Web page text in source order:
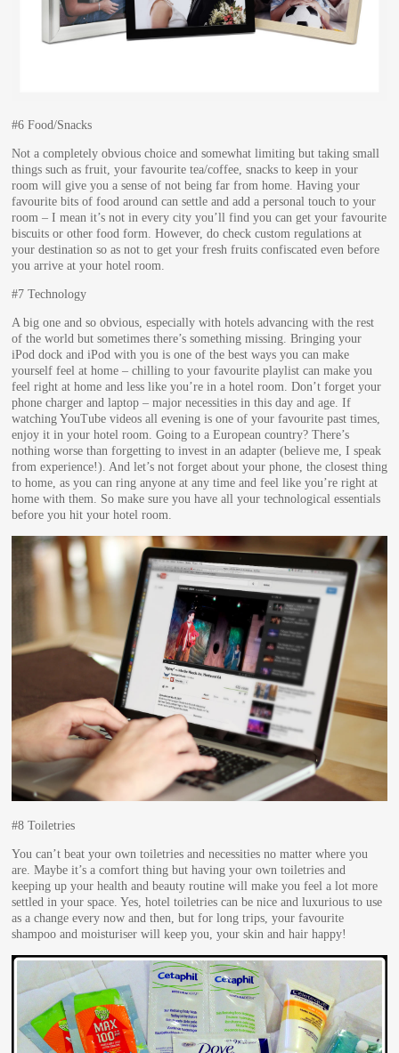
#6 Food/Snacks
Not a completely obvious choice and somewhat limiting but taking small
things such as fruit, your favourite tea/coffee, snacks to keep in your
room will give you a sense of not being far from home. Having your
favourite bits of food around can settle and add a personal touch to your
room – I mean it’s not in every city you’ll find you can get your favourite
biscuits or other food form. However, do check custom regulations at
your destination so as not to get your fresh fruits confiscated even before
you arrive at your hotel room.
#7 Technology
A big one and so obvious, especially with hotels advancing with the rest
of the world but sometimes there’s something missing. Bringing your
iPod dock and iPod with you is one of the best ways you can make
yourself feel at home – chilling to your favourite playlist can make you
feel right at home and less like you’re in a hotel room. Don’t forget your
phone charger and laptop – major necessities in this day and age. If
watching YouTube videos all evening is one of your favourite past times,
enjoy it in your hotel room. Going to a European country? There’s
nothing worse than forgetting to invest in an adapter (believe me, I speak
from experience!). And let’s not forget about your phone, the closest thing
to home, as you can ring anyone at any time and feel like you’re right at
home with them. So make sure you have all your technological essentials
before you hit your hotel room.
#8 Toiletries
You can’t beat your own toiletries and necessities no matter where you
are. Maybe it’s a comfort thing but having your own toiletries and
keeping up your health and beauty routine will make you feel a lot more
settled in your space. Yes, hotel toiletries can be nice and luxurious to use
as a change every now and then, but for long trips, your favourite
shampoo and moisturiser will keep you, your skin and hair happy!